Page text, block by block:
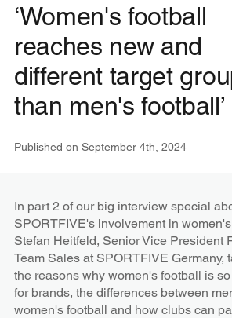
‘Women's football
reaches new and
different target
than men's football’
Published on September 4th, 2024
In part 2 of our big interview special
SPORTFIVE's involvement in
Stefan Heitfeld, Senior Vice President
Team Sales at SPORTFIVE Germany,
the reasons why women's football is
for brands, the differences between
women's football and how clubs can